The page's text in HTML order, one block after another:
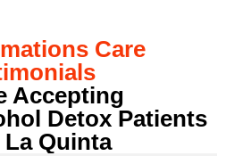
Care
Accepting
Detox Patients
Quinta